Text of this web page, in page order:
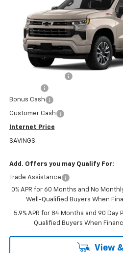
Price Drop
1GCUKEEL7TZ244384Stock:22448
Dealer Retail Stock - Upfitted
Less
Bonus Cash
Customer Cash
Internet Price
SAVINGS:
Add. Offers you may Qualify For:
Trade Assistance
0% APR for 60 Months and No
Well-Qualified Buyers When
5.9% APR for 84 Months and 90
Qualified Buyers When
View